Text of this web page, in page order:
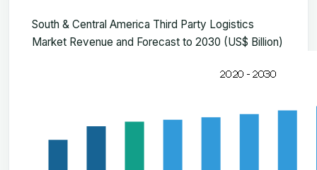
South & Central America Third Party Logistics
Market Revenue and Forecast to 2030 (US$ Billion)